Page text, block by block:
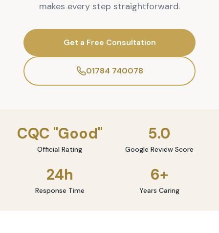
makes every step straightforward.
Get a Free Consultation
01784 740078
CQC "Good"
Official Rating
5.0
Google Review Score
24h
Response Time
6+
Years Caring